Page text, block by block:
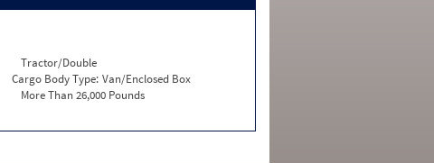
Tractor/Double
Cargo Body Type: Van/Enclosed Box
More Than 26,000 Pounds